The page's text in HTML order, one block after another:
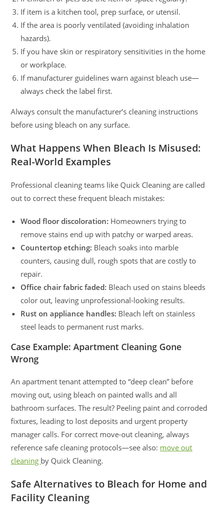
If item is a kitchen tool, prep surface, or utensil.
If the area is poorly ventilated (avoiding inhalation
hazards).
If you have skin or respiratory sensitivities in the home
or workplace.
If manufacturer guidelines warn against bleach use—
always check the label first.
Always consult the manufacturer’s cleaning instructions
before using bleach on any surface.
What Happens When Bleach Is Misused:
Real-World Examples
Professional cleaning teams like Quick Cleaning are called
out to correct these frequent bleach mistakes:
Wood floor discoloration: Homeowners trying to
remove stains end up with patchy or warped areas.
Countertop etching: Bleach soaks into marble
counters, causing dull, rough spots that are costly to
repair.
Office chair fabric faded: Bleach used on stains bleeds
color out, leaving unprofessional-looking results.
Rust on appliance handles: Bleach left on stainless
steel leads to permanent rust marks.
Case Example: Apartment Cleaning Gone
Wrong
An apartment tenant attempted to “deep clean” before
moving out, using bleach on painted walls and all
bathroom surfaces. The result? Peeling paint and corroded
fixtures, leading to lost deposits and urgent property
manager calls. For correct move-out cleaning, always
reference safe cleaning protocols—see also: move out
cleaning by Quick Cleaning.
Safe Alternatives to Bleach for Home and
Facility Cleaning